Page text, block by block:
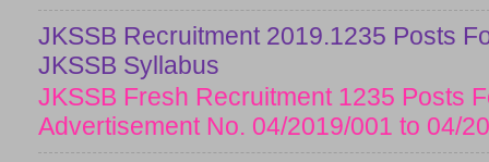
JKSSB Recruitment 2019.1235 Posts
JKSSB Syllabus
JKSSB Fresh Recruitment 1235 Posts
Advertisement No. 04/2019/001 to 04/